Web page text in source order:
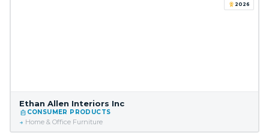
2026
Ethan Allen Interiors Inc
CONSUMER PRODUCTS
Home & Office Furniture